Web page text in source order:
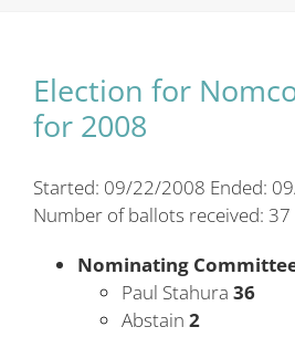
Election for
for 2008
Started: 09/22/2008 Ended:
Number of ballots received: 37
Nominating
Paul Stahura 36
Abstain 2